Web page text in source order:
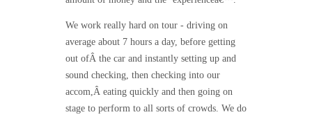
We work really hard on tour - driving on
average about 7 hours a day, before getting
out ofÂ the car and instantly setting up and
sound checking, then checking into our
accom,Â eating quickly and then going on
stage to perform to all sorts of crowds. We do